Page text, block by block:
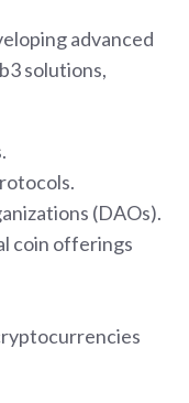
advanced
solutions,
(DAOs).
coin offerings